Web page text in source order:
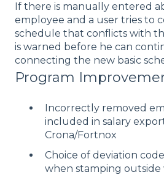
If there is manually entered
employee and a user tries to
schedule that conflicts with
is warned before he can
connecting the new basic
Program
Incorrectly removed
included in salary
Crona/Fortnox
Choice of deviation
when stamping outside